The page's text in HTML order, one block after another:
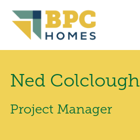
content
Ned Colclough
Project Manager